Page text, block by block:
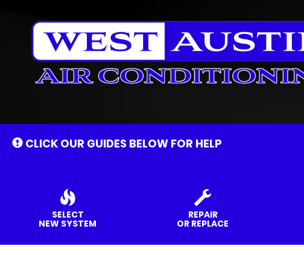
CLICK OUR GUIDES BELOW FOR HELP
SELECT
NEW SYSTEM
REPAIR
OR REPLACE